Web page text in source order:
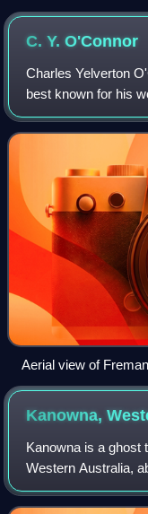
C. Y.O'Connor
Charles Yelverton
best known for his
construction of
impossible, and the
Aerial view of
Kanowna,
Kanowna is a ghost
Western Australia,
At the 2016 census,
people.